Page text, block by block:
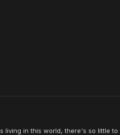
in this world, there's so little